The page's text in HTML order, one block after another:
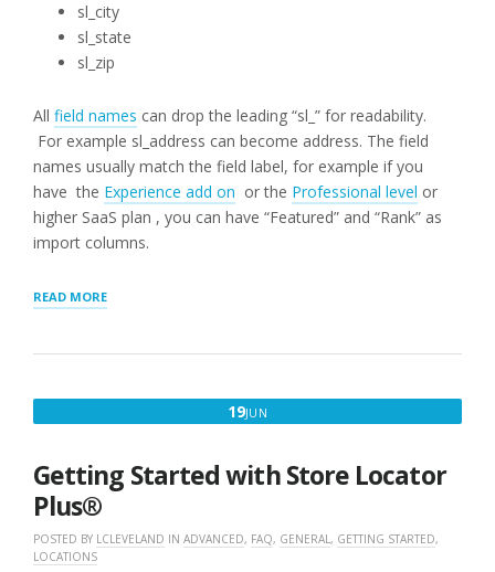
sl_city
sl_state
sl_zip
All field names can drop the leading “sl_” for readability.
For example sl_address can become address. The field
names usually match the field label, for example if you
have the Experience add on or the Professional level or
higher SaaS plan , you can have “Featured” and “Rank” as
import columns.
READ MORE“CSV
HEADER”
19JUN
2025
Getting Started with Store Locator
Plus®
POSTED BY LCLEVELAND IN ADVANCED, FAQ, GENERAL, GETTING STARTED,
LOCATIONS